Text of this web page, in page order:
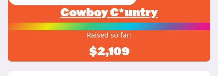
Cowboy C*untry
Raised so far:
$2,109